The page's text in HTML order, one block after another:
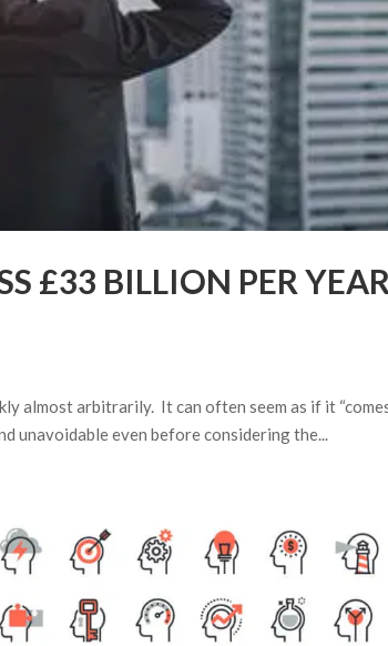
£33 BILLION PER
almost arbitrarily. It can often seem as if it
unavoidable even before considering the...